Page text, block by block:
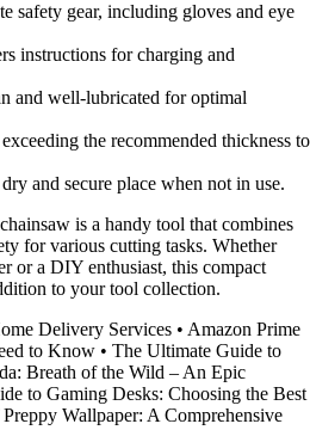
safety gear, including gloves and eye
instructions for charging and
and well-lubricated for optimal
the recommended thickness to
and secure place when not in use.
is a handy tool that combines
for various cutting tasks. Whether
or a DIY enthusiast, this compact
to your tool collection.
Delivery Services • Amazon Prime
to Know • The Ultimate Guide to
Breath of the Wild – An Epic
to Gaming Desks: Choosing the Best
Wallpaper: A Comprehensive